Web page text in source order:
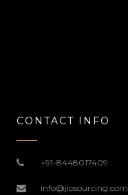
CONTACT INFO
+91-8448017409
info@jiosourcing.com